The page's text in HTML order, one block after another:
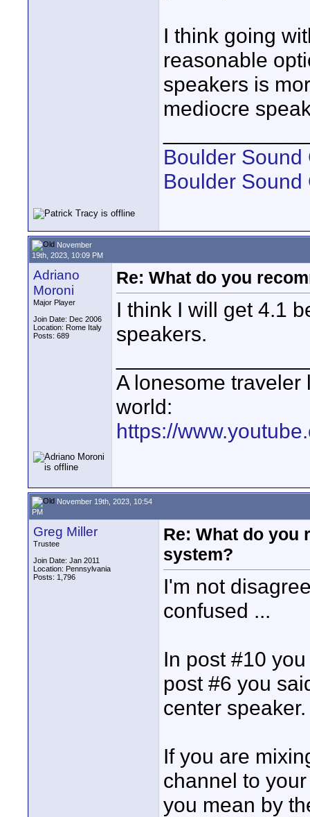
I think going
reasonable
speakers is
mediocre
Boulder Sound
Boulder Sound
November
19th, 2023, 10:09 PM
Adriano
Moroni
Major Player
Join Date: Dec 2006
Location: Rome Italy
Posts: 689
Re: What do you
I think I will get 4.1
speakers.
A lonesome
world:
https://
November 19th, 2023, 10:54
PM
Greg Miller
Trustee
Join Date: Jan 2011
Location: Pennsylvania
Posts: 1,796
Re: What do you
system?
I'm not
confused ...
In post #10
post #6 you
center speaker.
If you are
channel to
you mean by